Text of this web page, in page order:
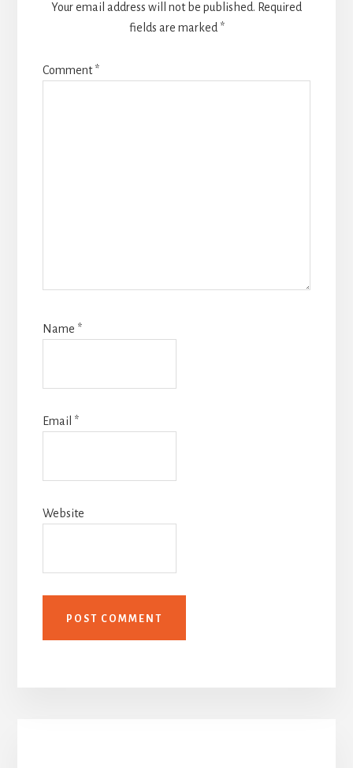
Your email address will not be published. Required
fields are marked *
Comment*
Name *
Email *
Website